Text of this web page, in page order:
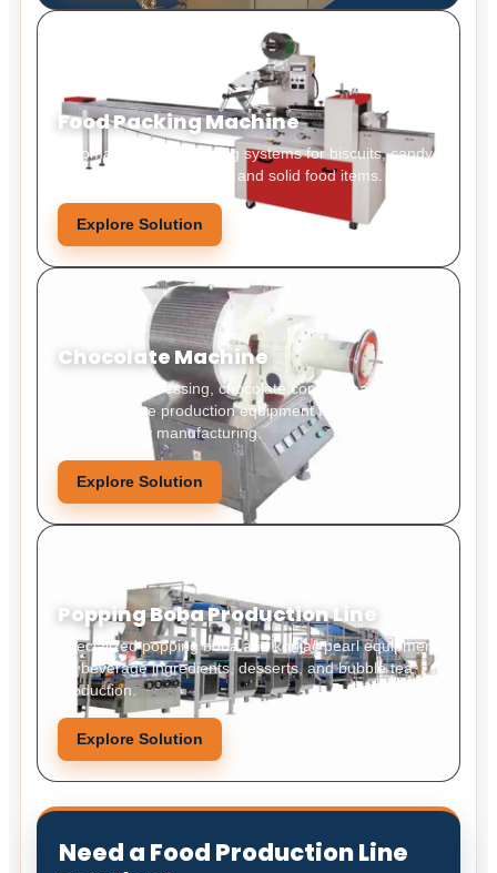
Food Packing Machine
Automatic food packaging systems for biscuits, candy,
snacks, bakery products, and solid food items.
Explore Solution
Chocolate Machine
Chocolate processing, chocolate conche machines,
and chocolate production equipment for stable
confectionery manufacturing.
Explore Solution
Popping Boba Production Line
Specialized popping boba and konjac pearl equipment
for beverage ingredients, desserts, and bubble tea
production.
Explore Solution
Need a Food Production Line